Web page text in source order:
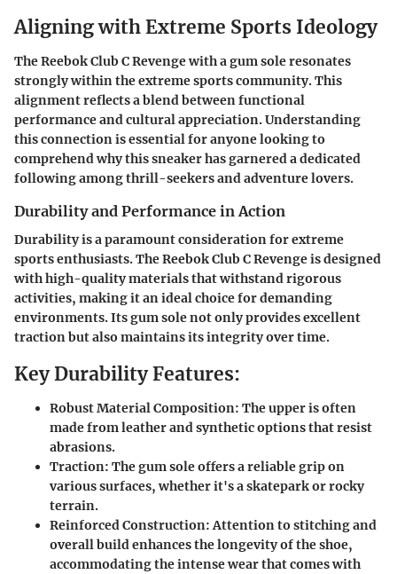
Aligning with Extreme Sports Ideology
The Reebok Club C Revenge with a gum sole resonates
strongly within the extreme sports community. This
alignment reflects a blend between functional
performance and cultural appreciation. Understanding
this connection is essential for anyone looking to
comprehend why this sneaker has garnered a dedicated
following among thrill-seekers and adventure lovers.
Durability and Performance in Action
Durability is a paramount consideration for extreme
sports enthusiasts. The Reebok Club C Revenge is designed
with high-quality materials that withstand rigorous
activities, making it an ideal choice for demanding
environments. Its gum sole not only provides excellent
traction but also maintains its integrity over time.
Key Durability Features:
Robust Material Composition: The upper is often
made from leather and synthetic options that resist
abrasions.
Traction: The gum sole offers a reliable grip on
various surfaces, whether it's a skatepark or rocky
terrain.
Reinforced Construction: Attention to stitching and
overall build enhances the longevity of the shoe,
accommodating the intense wear that comes with